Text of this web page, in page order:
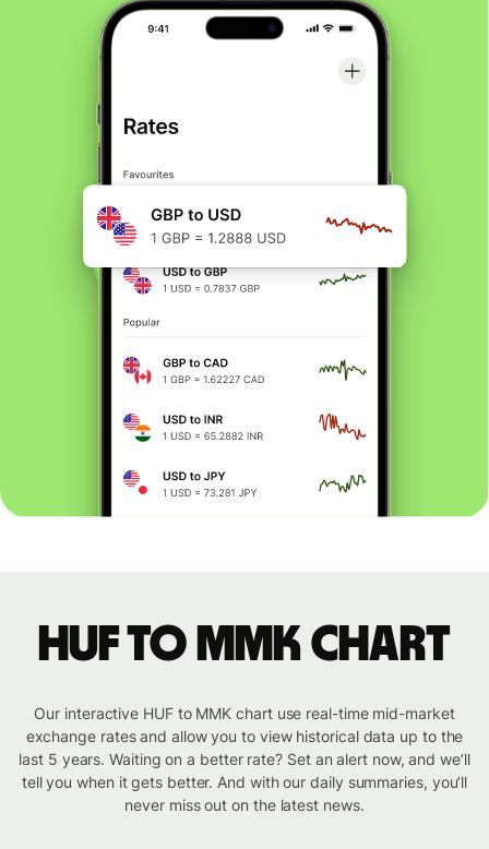
HUF to MMK chart
Our interactive HUF to MMK chart use real-time mid-market
exchange rates and allow you to view historical data up to the
last 5 years. Waiting on a better rate? Set an alert now, and we’ll
tell you when it gets better. And with our daily summaries, you’ll
never miss out on the latest news.